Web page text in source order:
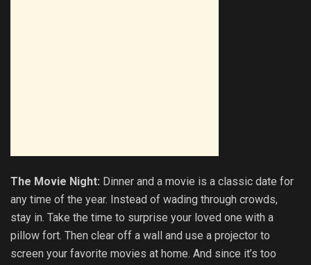
The Movie Night: Dinner and a movie is a classic date for
any time of the year. Instead of wading through crowds,
stay in. Take the time to surprise your loved one with a
pillow fort. Then clear off a wall and use a projector to
screen your favorite movies at home. And since it’s too